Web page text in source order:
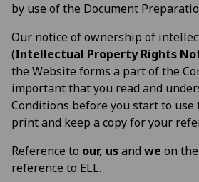
by use of the Document
Our notice of ownership of
(Intellectual Property Rights
the Website forms a part of the
important that you read and
Conditions before you start to use
print and keep a copy for your
Reference to our, usand we on
reference to ELL.